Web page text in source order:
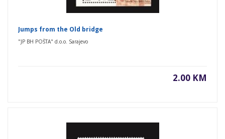
Jumps from the Old bridge
"JP BH POŠTA" d.o.o. Sarajevo
2.00 KM